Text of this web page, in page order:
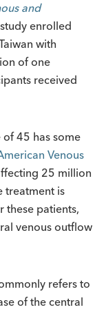
and
enrolled
with
of one
received
45 has some
Venous
25 million
treatment is
these patients,
venous outflow
refers to
of the central